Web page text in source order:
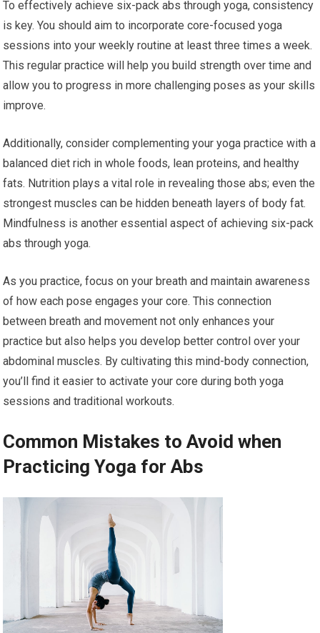
To effectively achieve six-pack abs through yoga, consistency
is key. You should aim to incorporate core-focused yoga
sessions into your weekly routine at least three times a week.
This regular practice will help you build strength over time and
allow you to progress in more challenging poses as your skills
improve.
Additionally, consider complementing your yoga practice with a
balanced diet rich in whole foods, lean proteins, and healthy
fats. Nutrition plays a vital role in revealing those abs; even the
strongest muscles can be hidden beneath layers of body fat.
Mindfulness is another essential aspect of achieving six-pack
abs through yoga.
As you practice, focus on your breath and maintain awareness
of how each pose engages your core. This connection
between breath and movement not only enhances your
practice but also helps you develop better control over your
abdominal muscles. By cultivating this mind-body connection,
you’ll find it easier to activate your core during both yoga
sessions and traditional workouts.
Common Mistakes to Avoid when
Practicing Yoga for Abs